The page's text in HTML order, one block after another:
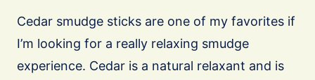
Cedar smudge sticks are one of my favorites if
I’m looking for a really relaxing smudge
experience. Cedar is a natural relaxant and is